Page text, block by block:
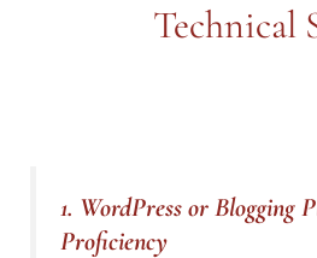
Technical
1. WordPress or Blogging
Proficiency